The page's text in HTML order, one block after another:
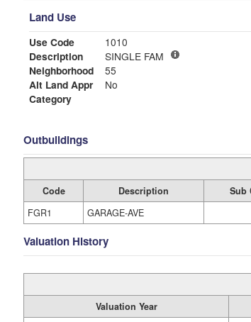
Land Use
Use Code
1010
Description
SINGLE FAM
Neighborhood
55
Alt Land Appr
No
Category
Outbuildings
Code Description Sub
FGR1
GARAGE-AVE
Valuation History
Valuation Year